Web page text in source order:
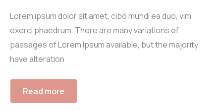
Lorem ipsum dolor sit amet, cibo mundi ea duo, vim
exerci phaedrum. There are many variations of
passages of Lorem Ipsum available, but the majority
have alteration
Read more